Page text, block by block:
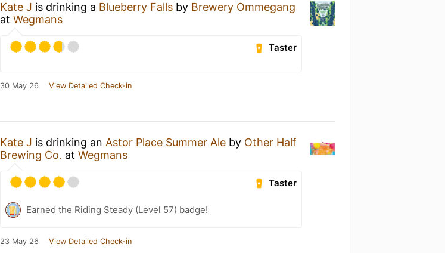
Kate J is drinking a Blueberry Falls by Brewery Ommegang
atWegmans
Taster
30 May 26 View Detailed Check-in
Kate J is drinking an Astor Place Summer Ale by Other Half
Brewing Co. atWegmans
Taster
Earned the Riding Steady (Level 57) badge!
23 May 26 View Detailed Check-in